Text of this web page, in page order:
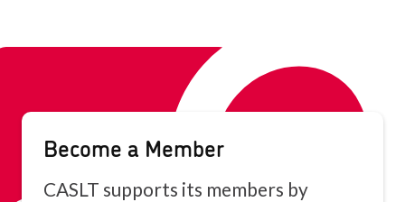
Become a Member
CASLT supports its members by